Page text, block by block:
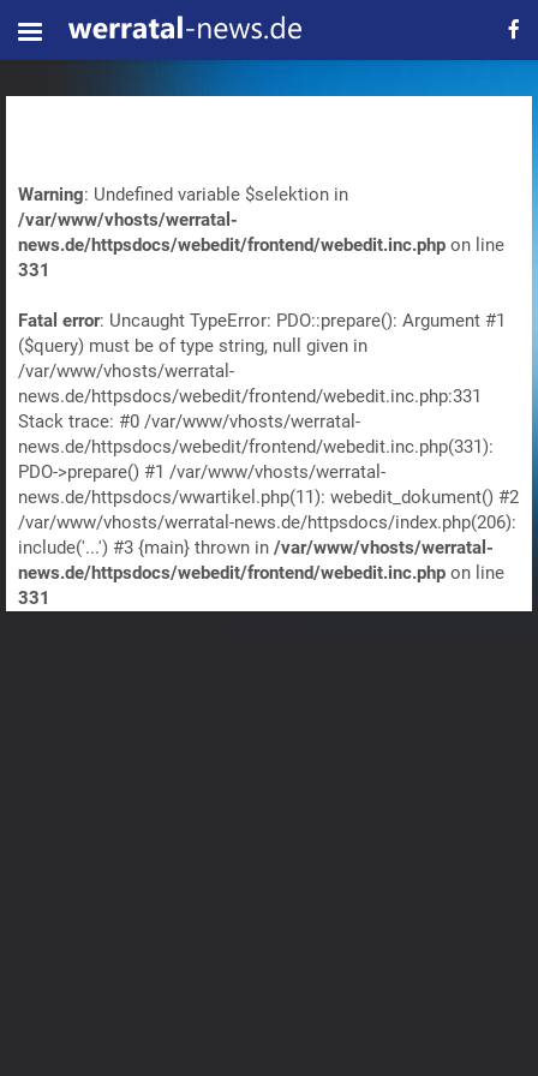
Warning: Undefined variable $selektion in
/var/www/vhosts/werratal-
news.de/httpsdocs/webedit/frontend/webedit.inc.php on line
331
Fatal error: Uncaught TypeError: PDO::prepare(): Argument #1
($query) must be of type string, null given in
/var/www/vhosts/werratal-
news.de/httpsdocs/webedit/frontend/webedit.inc.php:331
Stack trace: #0 /var/www/vhosts/werratal-
news.de/httpsdocs/webedit/frontend/webedit.inc.php(331):
PDO->prepare() #1 /var/www/vhosts/werratal-
news.de/httpsdocs/wwartikel.php(11): webedit_dokument() #2
/var/www/vhosts/werratal-news.de/httpsdocs/index.php(206):
include('...') #3 {main} thrown in /var/www/vhosts/werratal-
news.de/httpsdocs/webedit/frontend/webedit.inc.php on line
331